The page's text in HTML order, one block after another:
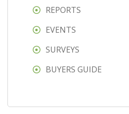
REPORTS
EVENTS
SURVEYS
BUYERS GUIDE